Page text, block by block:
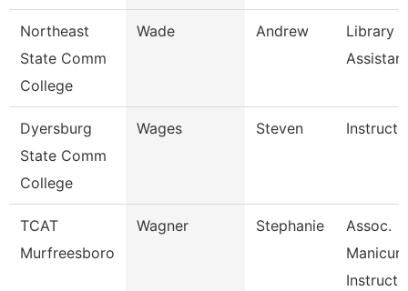
Northeast
State Comm
College
Wade Andrew
Library
Dyersburg
State Comm
College
Wages Steven
TCAT
Murfreesboro
Wagner Stephanie
Assoc.